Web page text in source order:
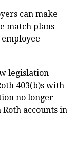
can make
match plans
legislation
403(b)s with
no longer
accounts in